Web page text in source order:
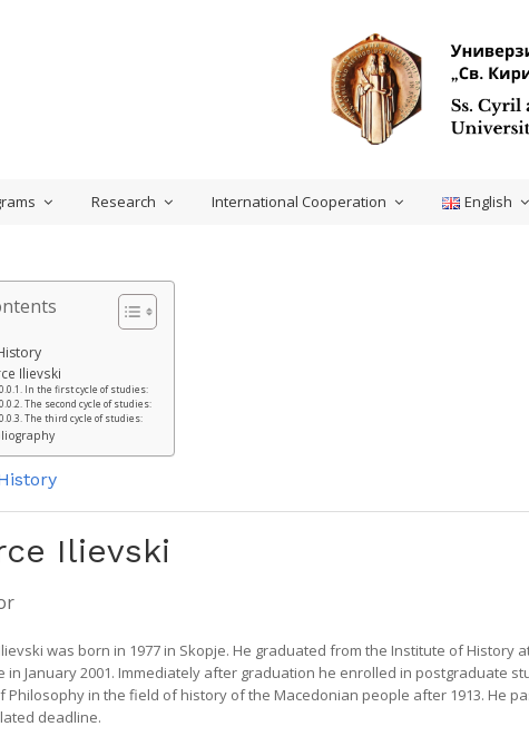
Research International Cooperation English
Ilievski
In the first cycle of studies:
The second cycle of studies:
The third cycle of studies:
Ilievski
was born in 1977 in Skopje. He graduated from the Institute of History
in January 2001. Immediately after graduation he enrolled in postgraduate
Philosophy in the field of history of the Macedonian people after 1913. He
deadline.